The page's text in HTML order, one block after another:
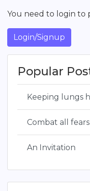
You need to login to
Login/Signup
Popular
Keeping lungs
Combat all
An Invitation